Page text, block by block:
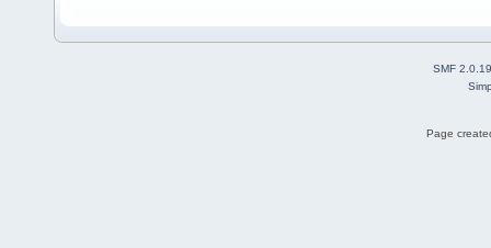
SMF 2.0.19
Page